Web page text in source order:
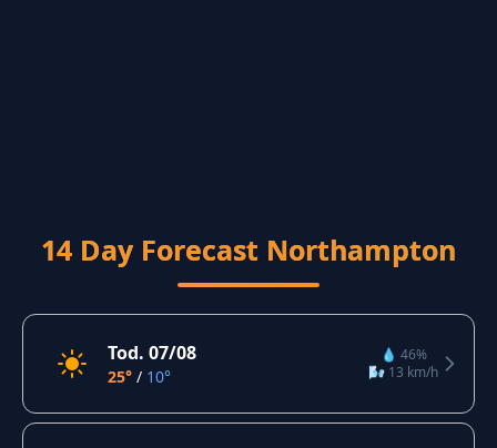
14 Day Forecast Northampton
Tod. 07/08
25° / 10°
💧 46%
🌬️ 13 km/h